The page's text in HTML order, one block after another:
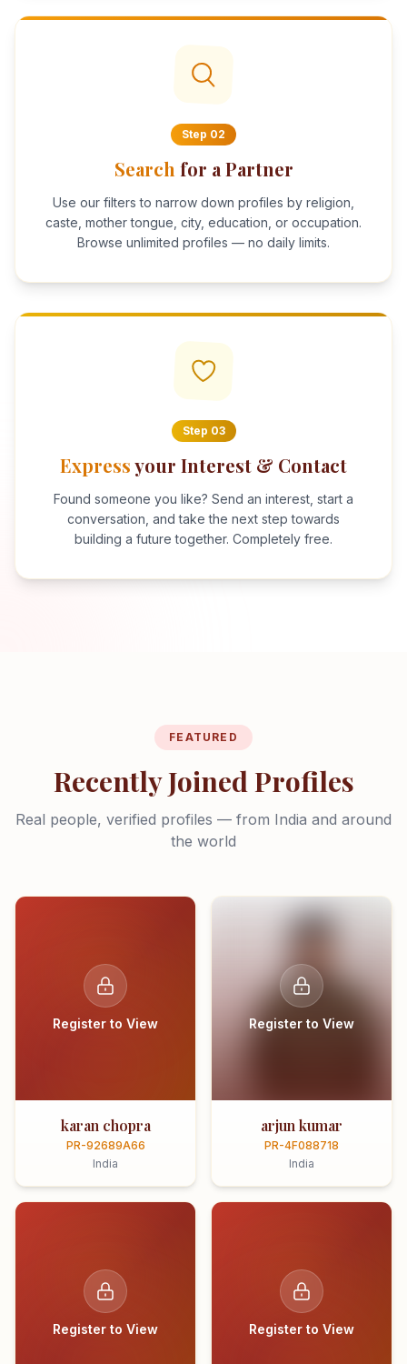
Step 02
Search for a Partner
Use our filters to narrow down profiles by religion,
caste, mother tongue, city, education, or occupation.
Browse unlimited profiles — no daily limits.
Step 03
Expressyour Interest & Contact
Found someone you like? Send an interest, start a
conversation, and take the next step towards
building a future together. Completely free.
FEATURED
Recently Joined Profiles
Real people, verified profiles — from India and around
the world
Register to View
karan chopra
PR-92689A66
India
Register to View
arjun kumar
PR-4F088718
India
Register to View Register to View